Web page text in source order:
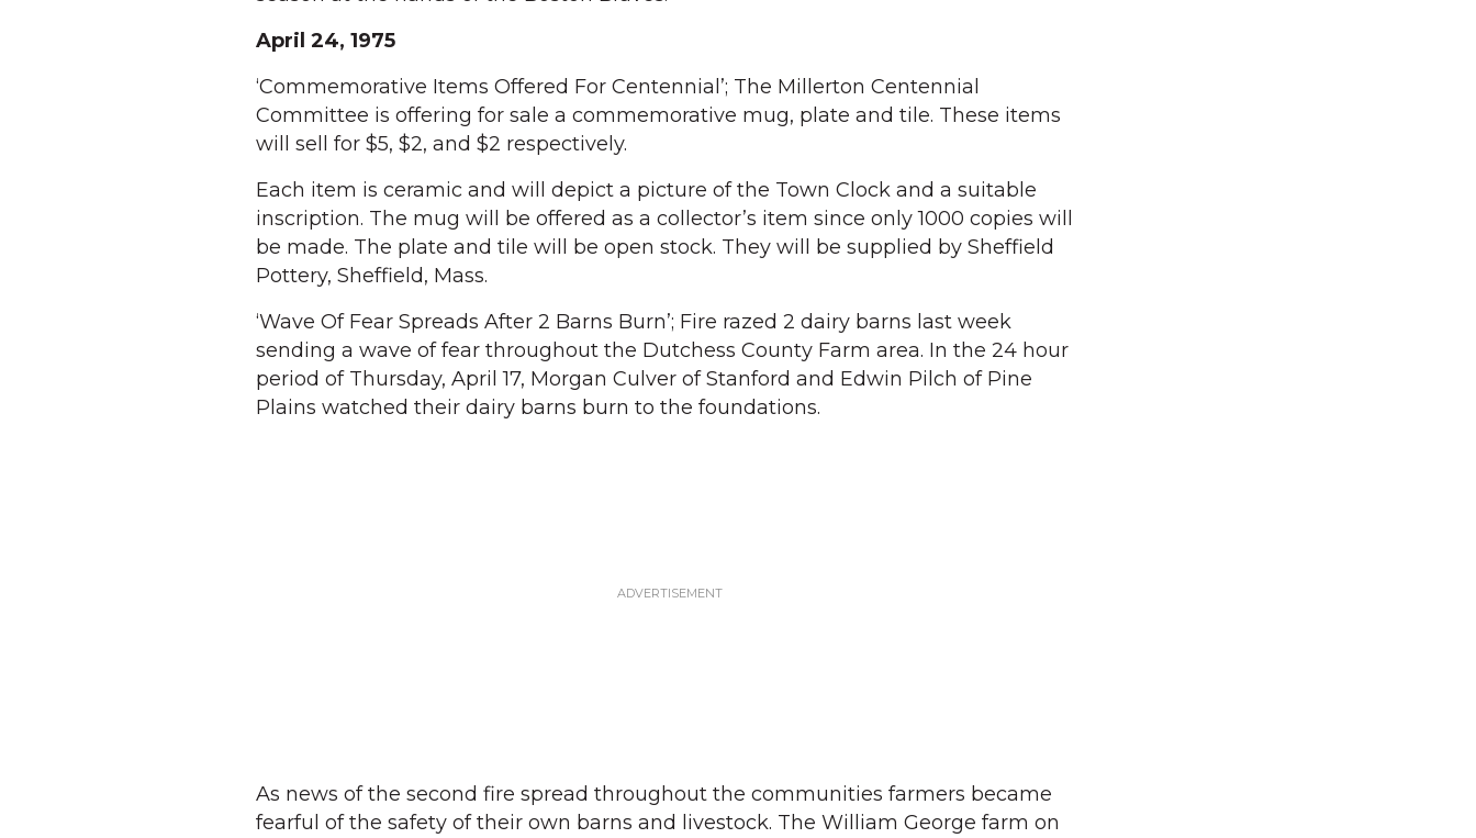
April 24, 1975
‘Commemorative Items Offered For Centennial’; The Millerton Centennial
Committee is offering for sale a commemorative mug, plate and tile. These items
will sell for $5, $2, and $2 respectively.
Each item is ceramic and will depict a picture of the Town Clock and a suitable
inscription. The mug will be offered as a collector’s item since only 1000 copies will
be made. The plate and tile will be open stock. They will be supplied by Sheffield
Pottery, Sheffield, Mass.
‘Wave Of Fear Spreads After 2 Barns Burn’; Fire razed 2 dairy barns last week
sending a wave of fear throughout the Dutchess County Farm area. In the 24 hour
period of Thursday, April 17, Morgan Culver of Stanford and Edwin Pilch of Pine
Plains watched their dairy barns burn to the foundations.
As news of the second fire spread throughout the communities farmers became
fearful of the safety of their own barns and livestock. The William George farm on